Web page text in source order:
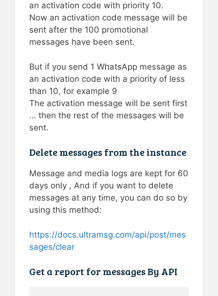
an activation code with priority 10.
Now an activation code message will be
sent after the 100 promotional
messages have been sent.
But if you send 1 WhatsApp message as
an activation code with a priority of less
than 10, for example 9
The activation message will be sent first
… then the rest of the messages will be
sent.
Delete messages from the instance
Message and media logs are kept for 60
days only , And if you want to delete
messages at any time, you can do so by
using this method:
https://docs.ultramsg.com/api/post/mes
sages/clear
Get a report for messages By API